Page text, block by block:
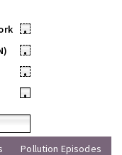
•
•
•
•
Pollution Episodes